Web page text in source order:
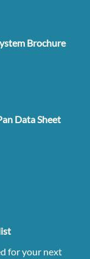
Brochure
Data Sheet
for your next